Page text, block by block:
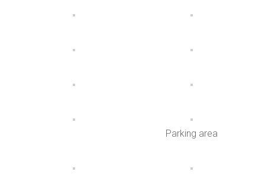
Parking area